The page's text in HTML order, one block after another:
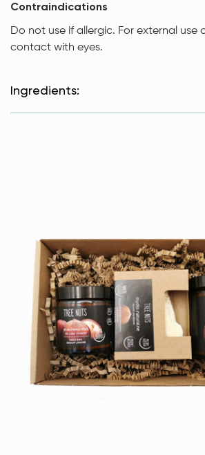
Contraindications
Do not use if allergic. For external use
contact with eyes.
Ingredients: